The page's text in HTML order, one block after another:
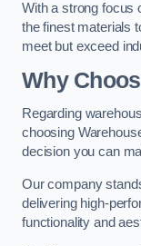
With a strong focus
the finest materials
meet but exceed
Why
Regarding
choosing
decision you can
Our company
delivering high-
functionality and